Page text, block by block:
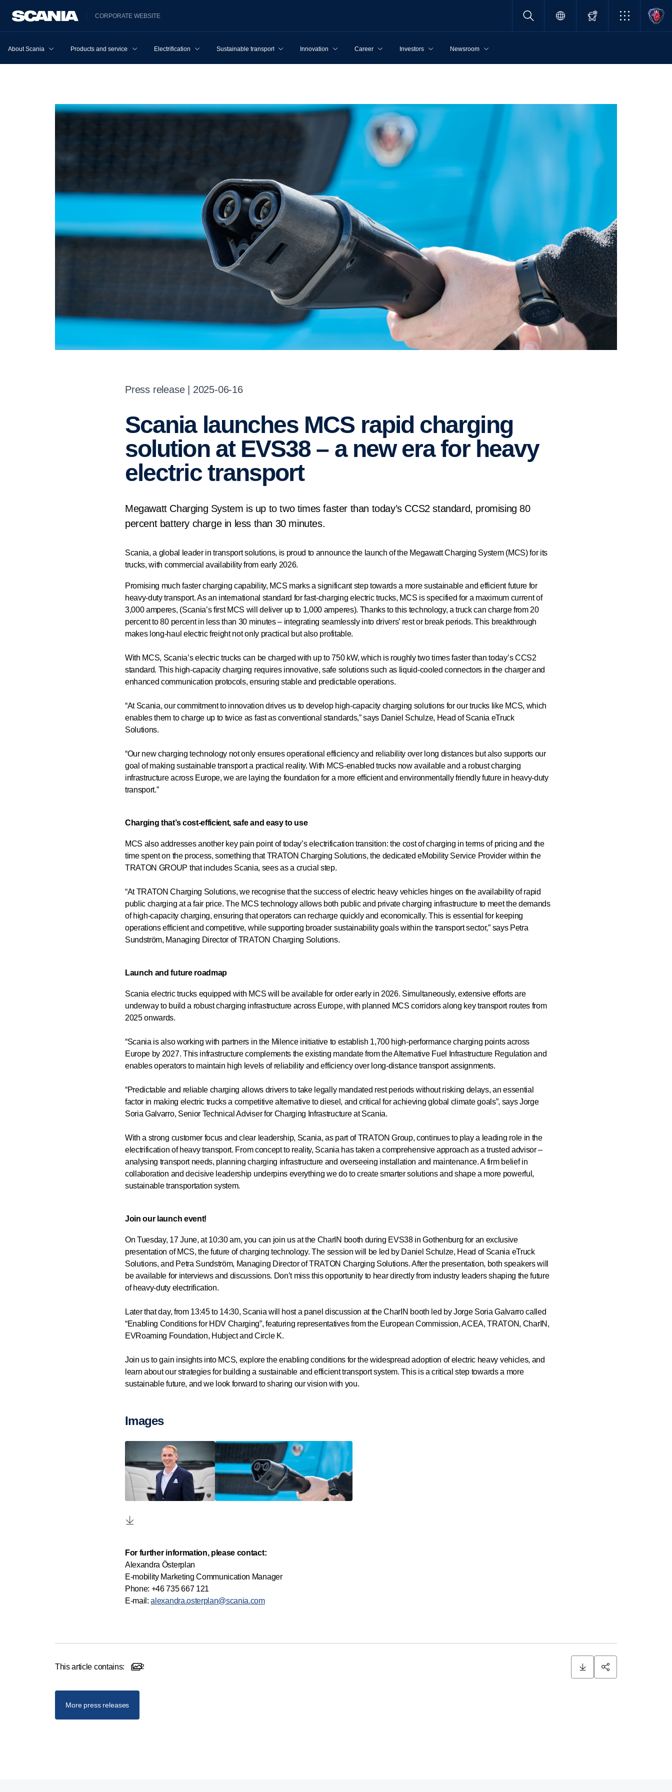
CORPORATE WEBSITE
About Scania Products and services Electrification Sustainable transport Innovation Career Investors Newsroom
Press release | 2025-06-16
Scania launches MCS rapid charging
solution at EVS38 – a new era for heavy
electric transport
Megawatt Charging System is up to two times faster than today’s CCS2 standard, promising 80
percent battery charge in less than 30 minutes.
Scania, a global leader in transport solutions, is proud to announce the launch of the Megawatt Charging System (MCS) for its
trucks, with commercial availability from early 2026.
Promising much faster charging capability, MCS marks a significant step towards a more sustainable and efficient future for
heavy-duty transport. As an international standard for fast-charging electric trucks, MCS is specified for a maximum current of
3,000 amperes, (Scania’s first MCS will deliver up to 1,000 amperes). Thanks to this technology, a truck can charge from 20
percent to 80 percent in less than 30 minutes – integrating seamlessly into drivers’ rest or break periods. This breakthrough
makes long-haul electric freight not only practical but also profitable.
With MCS, Scania’s electric trucks can be charged with up to 750 kW, which is roughly two times faster than today’s CCS2
standard. This high-capacity charging requires innovative, safe solutions such as liquid-cooled connectors in the charger and
enhanced communication protocols, ensuring stable and predictable operations.
“At Scania, our commitment to innovation drives us to develop high-capacity charging solutions for our trucks like MCS, which
enables them to charge up to twice as fast as conventional standards,” says Daniel Schulze, Head of Scania eTruck
Solutions.
“Our new charging technology not only ensures operational efficiency and reliability over long distances but also supports our
goal of making sustainable transport a practical reality. With MCS-enabled trucks now available and a robust charging
infrastructure across Europe, we are laying the foundation for a more efficient and environmentally friendly future in heavy-duty
transport.”
Charging that’s cost-efficient, safe and easy to use
MCS also addresses another key pain point of today’s electrification transition: the cost of charging in terms of pricing and the
time spent on the process, something that TRATON Charging Solutions, the dedicated eMobility Service Provider within the
TRATON GROUP that includes Scania, sees as a crucial step.
“At TRATON Charging Solutions, we recognise that the success of electric heavy vehicles hinges on the availability of rapid
public charging at a fair price. The MCS technology allows both public and private charging infrastructure to meet the demands
of high-capacity charging, ensuring that operators can recharge quickly and economically. This is essential for keeping
operations efficient and competitive, while supporting broader sustainability goals within the transport sector,” says Petra
Sundström, Managing Director of TRATON Charging Solutions.
Launch and future roadmap
Scania electric trucks equipped with MCS will be available for order early in 2026. Simultaneously, extensive efforts are
underway to build a robust charging infrastructure across Europe, with planned MCS corridors along key transport routes from
2025 onwards.
“Scania is also working with partners in the Milence initiative to establish 1,700 high-performance charging points across
Europe by 2027. This infrastructure complements the existing mandate from the Alternative Fuel Infrastructure Regulation and
enables operators to maintain high levels of reliability and efficiency over long-distance transport assignments.
“Predictable and reliable charging allows drivers to take legally mandated rest periods without risking delays, an essential
factor in making electric trucks a competitive alternative to diesel, and critical for achieving global climate goals”, says Jorge
Soria Galvarro, Senior Technical Adviser for Charging Infrastructure at Scania.
With a strong customer focus and clear leadership, Scania, as part of TRATON Group, continues to play a leading role in the
electrification of heavy transport. From concept to reality, Scania has taken a comprehensive approach as a trusted advisor –
analysing transport needs, planning charging infrastructure and overseeing installation and maintenance. A firm belief in
collaboration and decisive leadership underpins everything we do to create smarter solutions and shape a more powerful,
sustainable transportation system.
Join our launch event!
On Tuesday, 17 June, at 10:30 am, you can join us at the CharIN booth during EVS38 in Gothenburg for an exclusive
presentation of MCS, the future of charging technology. The session will be led by Daniel Schulze, Head of Scania eTruck
Solutions, and Petra Sundström, Managing Director of TRATON Charging Solutions. After the presentation, both speakers will
be available for interviews and discussions. Don’t miss this opportunity to hear directly from industry leaders shaping the future
of heavy-duty electrification.
Later that day, from 13:45 to 14:30, Scania will host a panel discussion at the CharIN booth led by Jorge Soria Galvarro called
“Enabling Conditions for HDV Charging”, featuring representatives from the European Commission, ACEA, TRATON, CharIN,
EVRoaming Foundation, Hubject and Circle K.
Join us to gain insights into MCS, explore the enabling conditions for the widespread adoption of electric heavy vehicles, and
learn about our strategies for building a sustainable and efficient transport system. This is a critical step towards a more
sustainable future, and we look forward to sharing our vision with you.
Images
For further information, please contact:
Alexandra Österplan
E-mobility Marketing Communication Manager
Phone: +46 735 667 121
E-mail:alexandra.osterplan@scania.com
This article contains: 2 images
2
More press releases